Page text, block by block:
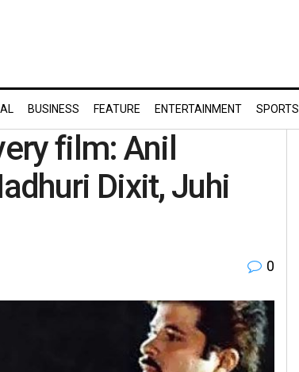
BUSINESS FEATURE ENTERTAINMENT SPORTS
film: Anil
Dixit, Juhi
0